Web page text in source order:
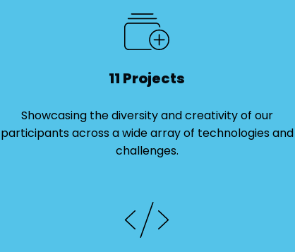
11 Projects
Showcasing the diversity and creativity of our
participants across a wide array of technologies and
challenges.